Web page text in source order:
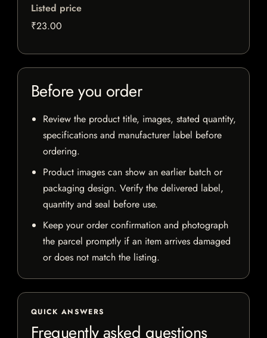
Listed price
₹23.00
Before you order
Review the product title, images, stated quantity,
specifications and manufacturer label before
ordering.
Product images can show an earlier batch or
packaging design. Verify the delivered label,
quantity and seal before use.
Keep your order confirmation and photograph
the parcel promptly if an item arrives damaged
or does not match the listing.
QUICK ANSWERS
Frequently asked questions